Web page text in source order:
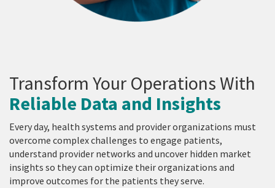
Transform Your Operations With
Reliable Data and Insights
Every day, health systems and provider organizations must
overcome complex challenges to engage patients,
understand provider networks and uncover hidden market
insights so they can optimize their organizations and
improve outcomes for the patients they serve.